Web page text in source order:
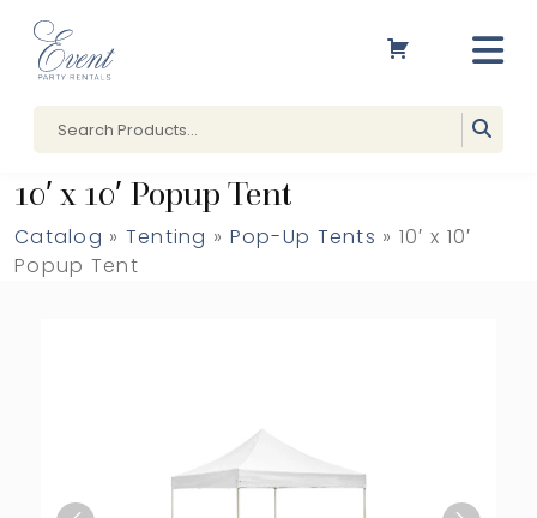
10′ x 10′ Popup Tent
Catalog » Tenting » Pop-Up Tents » 10′ x 10′
Popup Tent